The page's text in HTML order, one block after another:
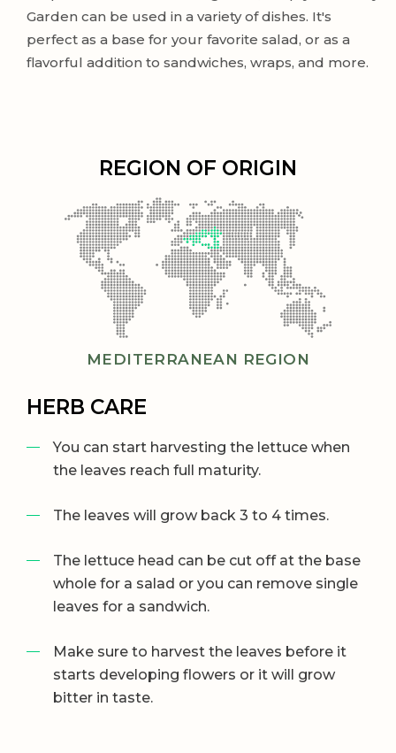
Garden can be used in a variety of dishes. It's
perfect as a base for your favorite salad, or as a
flavorful addition to sandwiches, wraps, and more.
REGION OF ORIGIN
MEDITERRANEAN REGION
HERB CARE
You can start harvesting the lettuce when
the leaves reach full maturity.
The leaves will grow back 3 to 4 times.
The lettuce head can be cut off at the base
whole for a salad or you can remove single
leaves for a sandwich.
Make sure to harvest the leaves before it
starts developing flowers or it will grow
bitter in taste.